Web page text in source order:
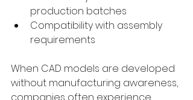
production batches
Compatibility with assembly
requirements
When CAD models are developed
without manufacturing awareness,